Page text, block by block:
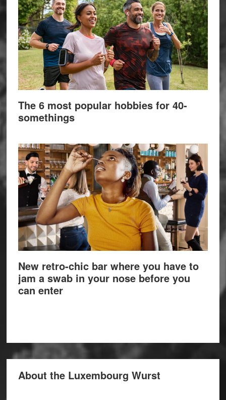
The 6 most popular hobbies for 40-
somethings
New retro-chic bar where you have to
jam a swab in your nose before you
can enter
About the Luxembourg Wurst